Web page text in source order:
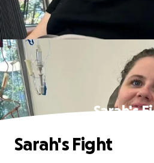
Sarah's
Sarah's Fight